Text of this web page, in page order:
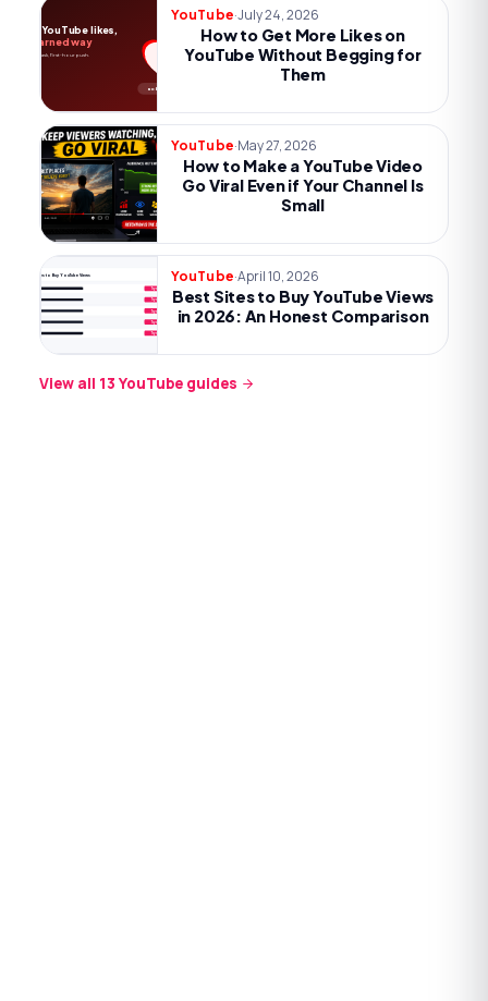
no begging
More YouTube likes,
the earned way
Payoff, one ask, first-hour push.
YouTube·July 24, 2026
How to Get More Likes on
YouTube Without Begging for
Them
YouTube·May 27, 2026
How to Make a YouTube Video
Go Viral Even if Your Channel Is
Small
Best Sites to Buy YouTube Views
Try now
Try now
Try now
Try now
Try now
YouTube·April 10, 2026
Best Sites to Buy YouTube Views
in 2026: An Honest Comparison
View all 13 YouTube guides